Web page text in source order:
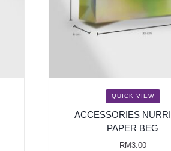
QUICK VIEW
ACCESSORIES
PAPER BEG
RM3.00